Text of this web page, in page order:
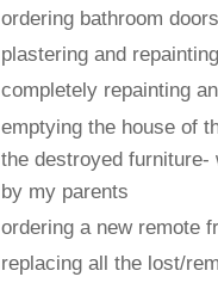
ordering bathroom doors
plastering and
completely repainting
emptying the house of
the destroyed
by my parents
ordering a new remote
replacing all the lost/